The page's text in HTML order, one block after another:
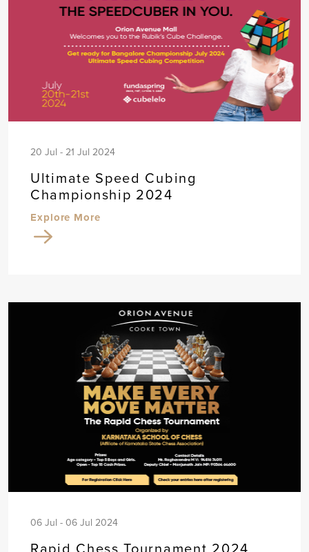
20 Jul - 21 Jul 2024
Ultimate Speed Cubing
Championship 2024
Explore More
06 Jul - 06 Jul 2024